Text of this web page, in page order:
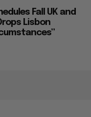
Fall UK and
Lisbon